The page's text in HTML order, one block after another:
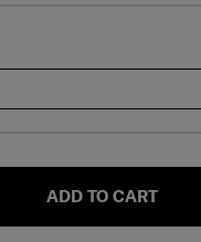
ADD TO CART